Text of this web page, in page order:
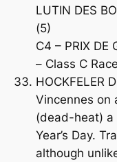
LUTIN DES
(5)
C4 – PRIX DE
– Class C
HOCKFELER
Vincennes on
(dead-heat) a
Year’s Day.
although